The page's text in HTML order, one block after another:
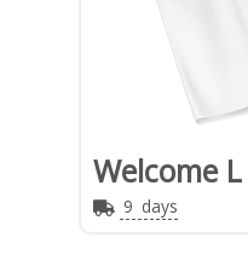
Welcome L
9 days